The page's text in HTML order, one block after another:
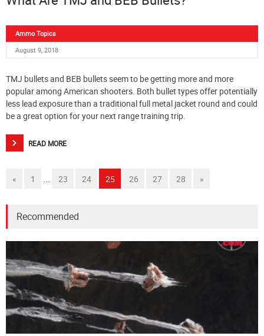
Ammo Topics
August 9, 2018
TMJ bullets and BEB bullets seem to be getting more and more
popular among American shooters. Both bullet types offer potentially
less lead exposure than a traditional full metal jacket round and could
be a great option for your next range training trip.
READ MORE
« 1 ... 23 24 25 26 27 28 »
Recommended